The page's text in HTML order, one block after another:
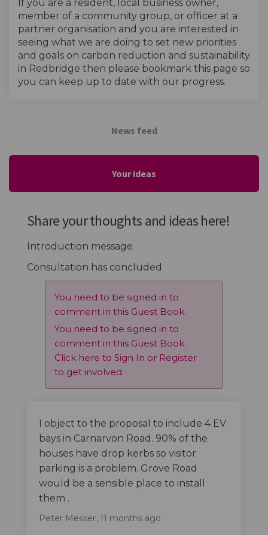
If you are a resident, local business owner,
member of a community group, or officer at a
partner organisation and you are interested in
seeing what we are doing to set new priorities
and goals on carbon reduction and sustainability
in Redbridge then please bookmark this page so
you can keep up to date with our progress.
News feed
Your ideas
Share your thoughts and ideas here!
Introduction message
Consultation has concluded
You need to be signed in to
comment in this Guest Book.
You need to be signed in to
comment in this Guest Book.
Click here to Sign In or Register
to get involved
I object to the proposal to include 4 EV
bays in Carnarvon Road. 90% of the
houses have drop kerbs so visitor
parking is a problem. Grove Road
would be a sensible place to install
them .
Peter Messer11 months ago